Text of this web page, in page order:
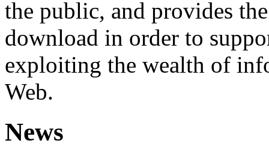
the public, and provides
download in order to
exploiting the wealth of
Web.
News